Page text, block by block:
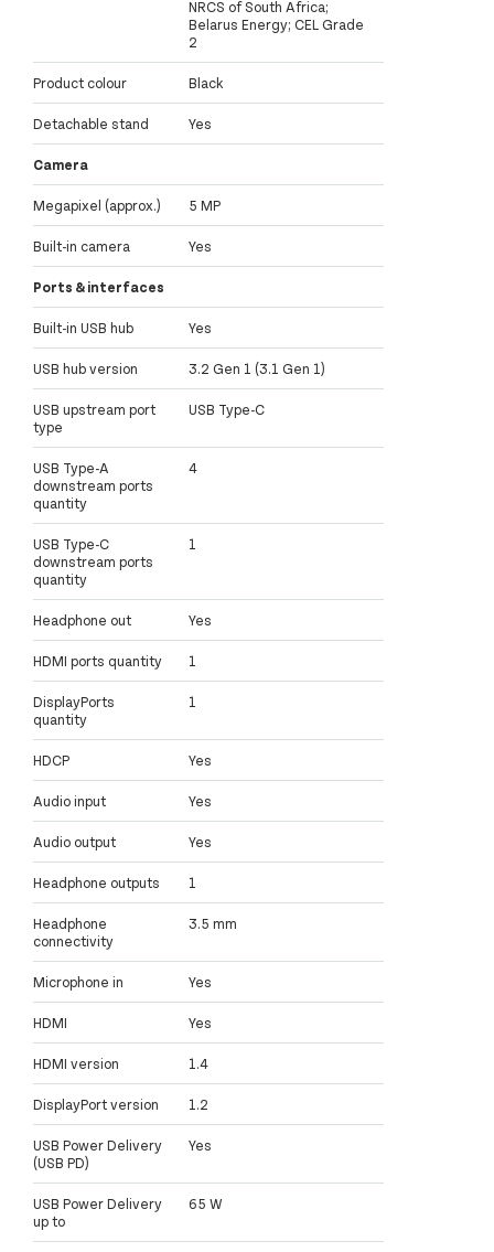
NRCS of South Africa;
Belarus Energy; CEL Grade
2
Product colour Black
Detachable stand Yes
Camera
Megapixel (approx.) 5 MP
Built-in camera Yes
Ports & interfaces
Built-in USB hub Yes
USB hub version 3.2 Gen 1 (3.1 Gen 1)
USB upstream port
type
USB Type-C
USB Type-A
downstream ports
quantity
4
USB Type-C
downstream ports
quantity
1
Headphone out Yes
HDMI ports quantity 1
DisplayPorts
quantity
1
HDCP Yes
Audio input Yes
Audio output Yes
Headphone outputs 1
Headphone
connectivity
3.5 mm
Microphone in Yes
HDMI Yes
HDMI version 1.4
DisplayPort version 1.2
USB Power Delivery
(USB PD)
Yes
USB Power Delivery
up to
65 W